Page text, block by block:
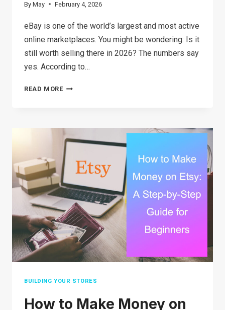
By May February 4, 2026
eBay is one of the world’s largest and most active
online marketplaces. You might be wondering: Is it
still worth selling there in 2026? The numbers say
yes. According to…
READ MORE30
ITEMS
ON
EBAY
IN
2026
(THE
ULTIMATE
LIST)
BUILDING YOUR STORES
How to Make Money on